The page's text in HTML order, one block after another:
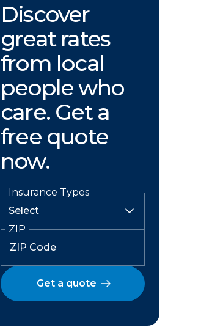
Discover
great rates
from local
people who
care. Get a
free quote
now.
Insurance Types
ZIP
Get a quote